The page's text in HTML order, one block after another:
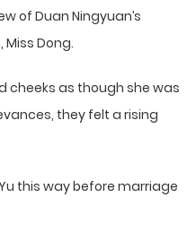
of Duan Ningyuan’s
Dong.
cheeks as though she was
they felt a rising
this way before marriage